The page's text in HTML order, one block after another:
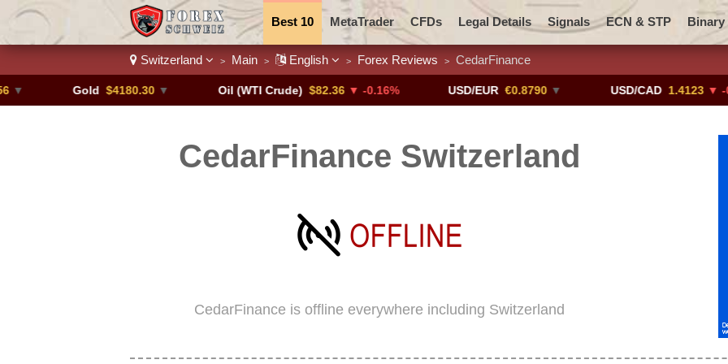
Best 10 MetaTrader CFDs Legal Details Signals ECN & STP Binary
Trading Pairs Promotions Add ME! Crypto Exchanges
Switzerland > Main > English > Forex Reviews > CedarFinance
$4180.30 ▼ Oil (WTI Crude) $82.36 ▼ -0.16% USD/EUR €0.8790 ▼ USD/CAD 1.4123 ▼ -0.01%
CedarFinance Switzerland
CedarFinance is offline everywhere including Switzerland